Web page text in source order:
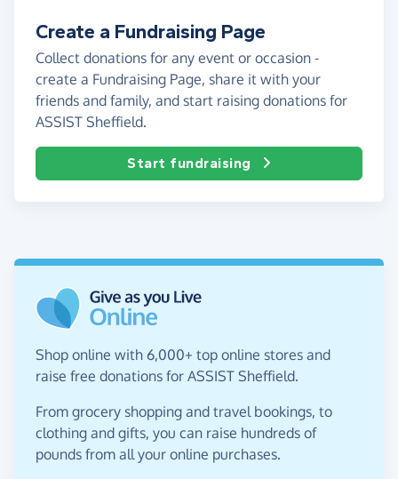
Create a Fundraising Page
Collect donations for any event or occasion -
create a Fundraising Page, share it with your
friends and family, and start raising donations for
ASSIST Sheffield.
Start fundraising
Shop online with 6,000+ top online stores and
raise free donations for ASSIST Sheffield.
From grocery shopping and travel bookings, to
clothing and gifts, you can raise hundreds of
pounds from all your online purchases.